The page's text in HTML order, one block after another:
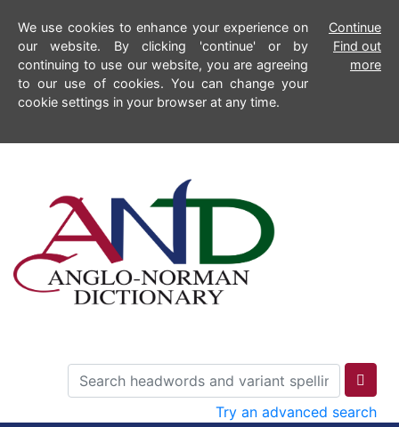
We use cookies to enhance your experience on
our website. By clicking 'continue' or by
continuing to use our website, you are agreeing
to our use of cookies. You can change your
cookie settings in your browser at any time.
Continue
Find out
more
Try an advanced search